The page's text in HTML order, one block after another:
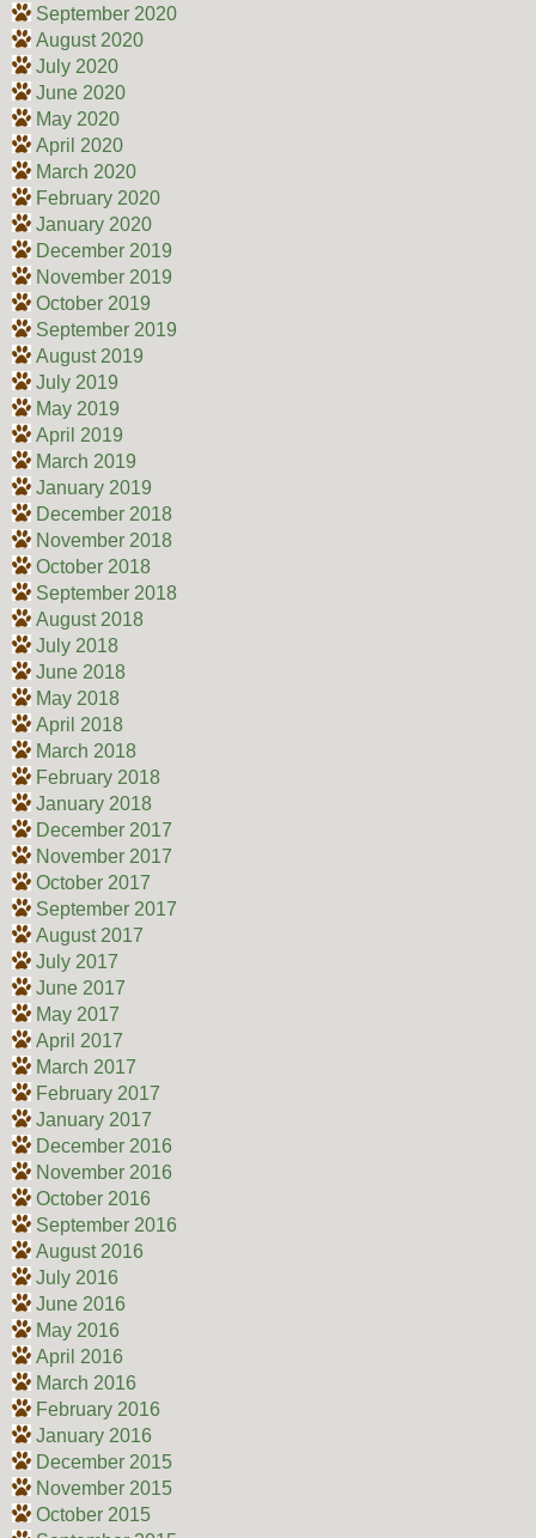
September 2020
August 2020
July 2020
June 2020
May 2020
April 2020
March 2020
February 2020
January 2020
December 2019
November 2019
October 2019
September 2019
August 2019
July 2019
May 2019
April 2019
March 2019
January 2019
December 2018
November 2018
October 2018
September 2018
August 2018
July 2018
June 2018
May 2018
April 2018
March 2018
February 2018
January 2018
December 2017
November 2017
October 2017
September 2017
August 2017
July 2017
June 2017
May 2017
April 2017
March 2017
February 2017
January 2017
December 2016
November 2016
October 2016
September 2016
August 2016
July 2016
June 2016
May 2016
April 2016
March 2016
February 2016
January 2016
December 2015
November 2015
October 2015